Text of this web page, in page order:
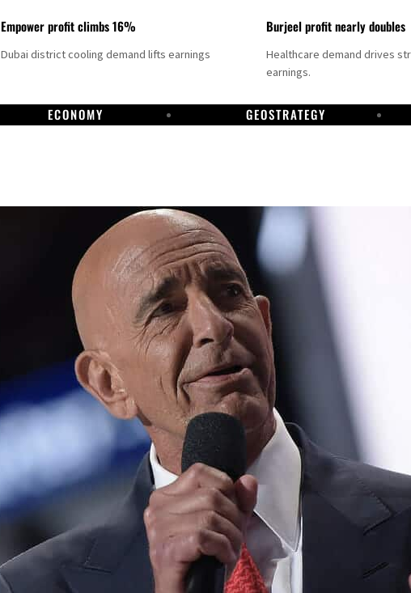
Empower profit climbs 16%
Dubai district cooling demand lifts earnings
Burjeel profit nearly doubles
Healthcare demand drives
earnings.
ECONOMY GEOSTRATEGY